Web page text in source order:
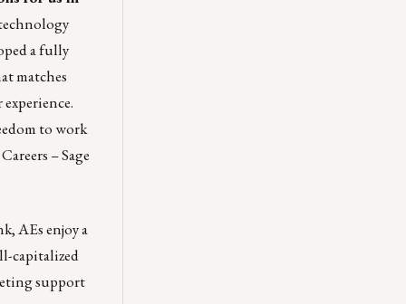
a fully
matches
to work
Careers – Sage
AEs enjoy a
capitalized
support